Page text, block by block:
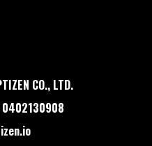
CO., LTD.